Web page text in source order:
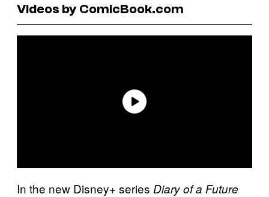
Videos by ComicBook.com
In the new Disney+ series Diary of a Future